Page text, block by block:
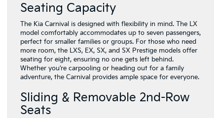
Seating Capacity
The Kia Carnival is designed with flexibility in mind. The LX
model comfortably accommodates up to seven passengers,
perfect for smaller families or groups. For those who need
more room, the LXS, EX, SX, and SX Prestige models offer
seating for eight, ensuring no one gets left behind.
Whether you’re carpooling or heading out for a family
adventure, the Carnival provides ample space for everyone.
Sliding & Removable 2nd-Row
Seats